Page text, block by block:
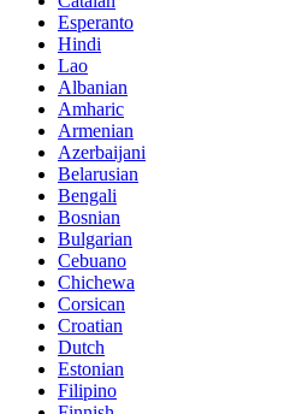
Esperanto
Hindi
Lao
Albanian
Amharic
Armenian
Azerbaijani
Belarusian
Bengali
Bosnian
Bulgarian
Cebuano
Chichewa
Corsican
Croatian
Dutch
Estonian
Filipino